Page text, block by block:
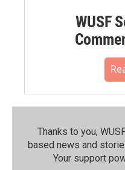
WUSF
Thanks to you,
based news and
Your support